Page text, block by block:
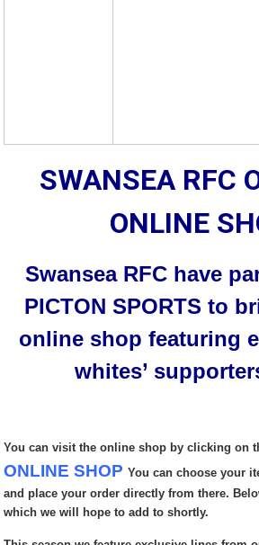
SWANSEA RFC
ONLINE
Swansea RFC have
PICTON SPORTS to
online shop featuring
whites’
You can visit the online shop by clicking on
ONLINE SHOPYou can choose your
and place your order directly from there.
which we will hope to add to shortly.